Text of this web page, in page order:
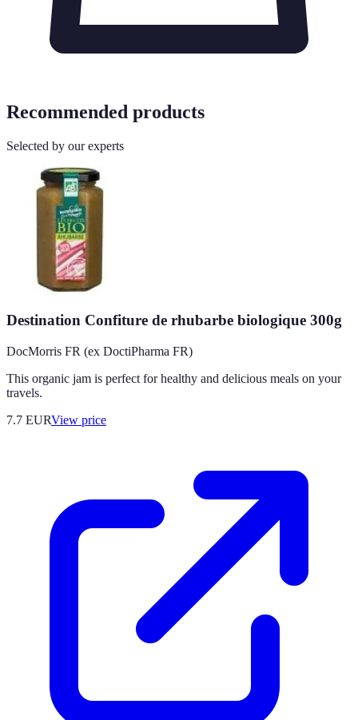
Recommended products
Selected by our experts
Destination Confiture de rhubarbe biologique 300g
DocMorris FR (ex DoctiPharma FR)
This organic jam is perfect for healthy and delicious meals on your
travels.
7.7 EURView price